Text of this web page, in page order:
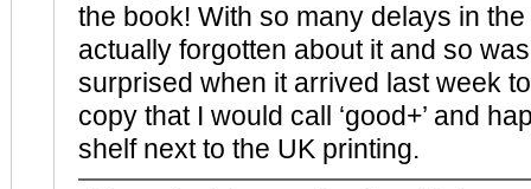
the book! With so many delays in
actually forgotten about it and so
surprised when it arrived last week
copy that I would call ‘good+’ and
shelf next to the UK printing.